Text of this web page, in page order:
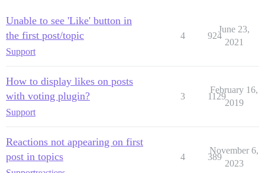
Unable to see 'Like' button in
the first post/topic
Support
4 924
June 23,
2021
How to display likes on posts
with voting plugin?
Support
3 1129
February 16,
2019
Reactions not appearing on first
post in topics
4 389
November 6,
2023